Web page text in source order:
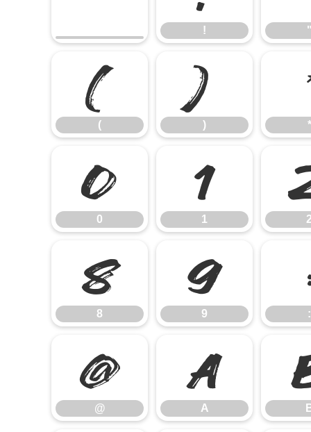
!
(
(
)
) *
0
0
1
1
8
8
9
9 :
@
@
A
A